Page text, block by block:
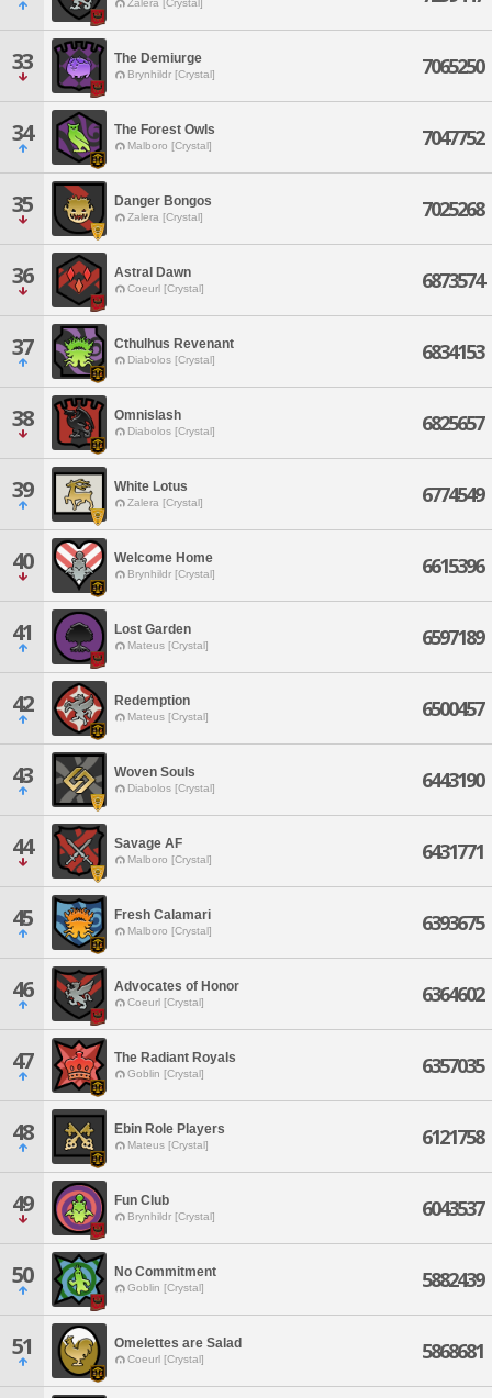
Zalera [Crystal]
33 The Demiurge
Brynhildr [Crystal] 7065250
34 The Forest Owls
Malboro [Crystal] 7047752
35 Danger Bongos
Zalera [Crystal] 7025268
36 Astral Dawn
Coeurl [Crystal] 6873574
37 Cthulhus Revenant
Diabolos [Crystal] 6834153
38 Omnislash
Diabolos [Crystal] 6825657
39 White Lotus
Zalera [Crystal] 6774549
40 Welcome Home
Brynhildr [Crystal] 6615396
41 Lost Garden
Mateus [Crystal] 6597189
42 Redemption
Mateus [Crystal] 6500457
43 Woven Souls
Diabolos [Crystal] 6443190
44 Savage AF
Malboro [Crystal] 6431771
45 Fresh Calamari
Malboro [Crystal] 6393675
46 Advocates of Honor
Coeurl [Crystal] 6364602
47 The Radiant Royals
Goblin [Crystal] 6357035
48 Ebin Role Players
Mateus [Crystal] 6121758
49 Fun Club
Brynhildr [Crystal] 6043537
50 No Commitment
Goblin [Crystal] 5882439
51 Omelettes are Salad
Coeurl [Crystal] 5868681